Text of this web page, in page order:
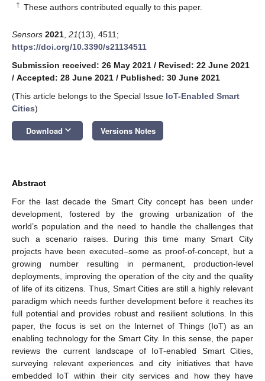
† These authors contributed equally to this paper.
Sensors 2021 21(13), 4511;
https://doi.org/10.3390/s21134511
Submission received: 26 May 2021 / Revised: 22 June 2021
/ Accepted: 28 June 2021 / Published: 30 June 2021
(This article belongs to the Special Issue IoT-Enabled Smart
Cities)
Download keyboard_arrow_down Versions Notes
Abstract
For the last decade the Smart City concept has been under
development, fostered by the growing urbanization of the
world’s population and the need to handle the challenges that
such a scenario raises. During this time many Smart City
projects have been executed–some as proof-of-concept, but a
growing number resulting in permanent, production-level
deployments, improving the operation of the city and the quality
of life of its citizens. Thus, Smart Cities are still a highly relevant
paradigm which needs further development before it reaches its
full potential and provides robust and resilient solutions. In this
paper, the focus is set on the Internet of Things (IoT) as an
enabling technology for the Smart City. In this sense, the paper
reviews the current landscape of IoT-enabled Smart Cities,
surveying relevant experiences and city initiatives that have
embedded IoT within their city services and how they have